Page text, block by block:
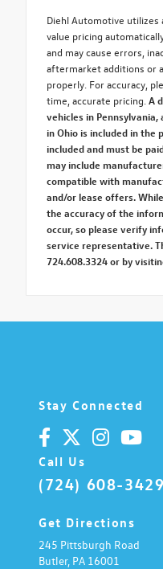
Diehl Automotive
value pricing
and may cause errors,
aftermarket additions or
properly. For accuracy,
time, accurate pricing. A
vehicles in
in Ohio is included in the
included and must be
may include
compatible with
and/or lease offers.
the accuracy of the
occur, so please verify
service representative.
724.608.3324 or by
Stay Connected
Call Us
(724) 608-3429
Get Directions
245 Pittsburgh Road
Butler, PA 16001